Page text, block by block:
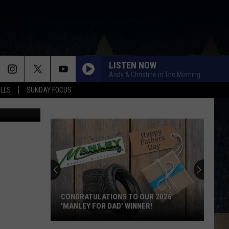
SUNDAY FOCUS
LISTEN NOW
Andy & Christine in The Morning
Canva
CONGRATULATIONS TO OUR 2026
'MANLEY FOR DAD' WINNER!